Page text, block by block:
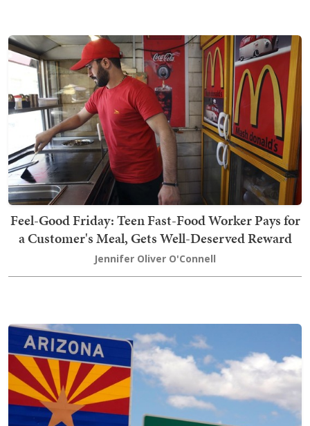
Feel-Good Friday: Teen Fast-Food Worker Pays for
a Customer's Meal, Gets Well-Deserved Reward
Jennifer Oliver O'Connell